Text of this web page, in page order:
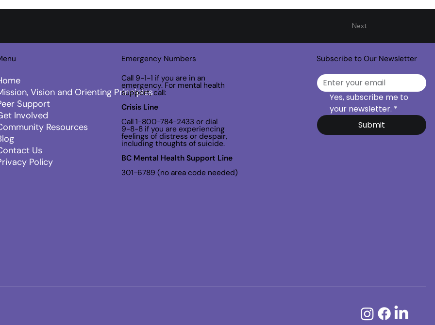
Next
Vision and Orienting Principles
Support
Involved
Resources
Us
Policy
Emergency Numbers
Call 9-1-1 if you are in an
emergency. For mental health
support, call:
Crisis Line
Call 1-800-784-2433 or dial
9-8-8 if you are experiencing
feelings of distress or despair,
including thoughts of suicide.
BC Mental Health Support Line
301-6789 (no area code needed)
Subscribe to Our Newsletter
Yes, subscribe me to
your newsletter. *
Submit